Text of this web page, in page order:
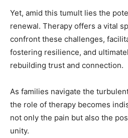
Yet, amid this tumult lies the
renewal. Therapy offers a vital
confront these challenges,
fostering resilience, and
rebuilding trust and connection.
As families navigate the
the role of therapy becomes
not only the pain but also the
unity.